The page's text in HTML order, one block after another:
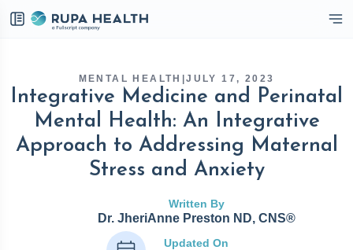
MENTAL HEALTH |JULY 17, 2023
Integrative Medicine and Perinatal
Mental Health: An Integrative
Approach to Addressing Maternal
Stress and Anxiety
Written By
Dr. JheriAnne Preston ND, CNS®
Updated On